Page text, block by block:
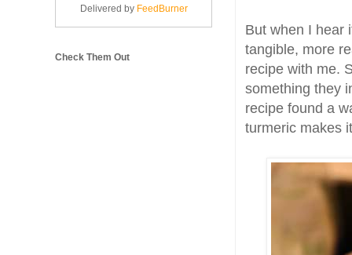
But when I hear
tangible, more
recipe with me.
something they
recipe found a
turmeric makes
Delivered by FeedBurner
Check Them Out